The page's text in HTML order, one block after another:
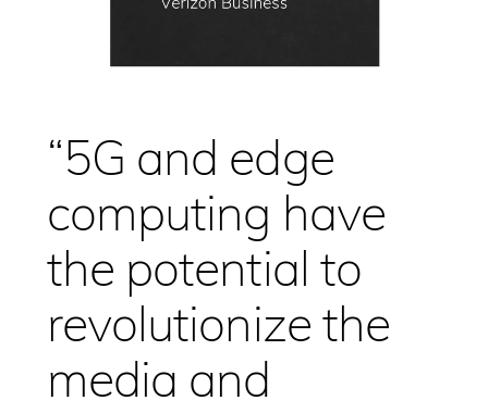
“5G and edge
computing have
the potential to
revolutionize the
media and